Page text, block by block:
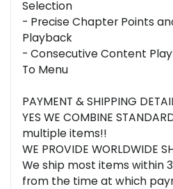
Selection
- Precise Chapter Points
Playback
- Consecutive Content
To Menu
PAYMENT & SHIPPING
YES WE COMBINE
multiple items!!
WE PROVIDE WORLDWIDE
We ship most items within
from the time at which